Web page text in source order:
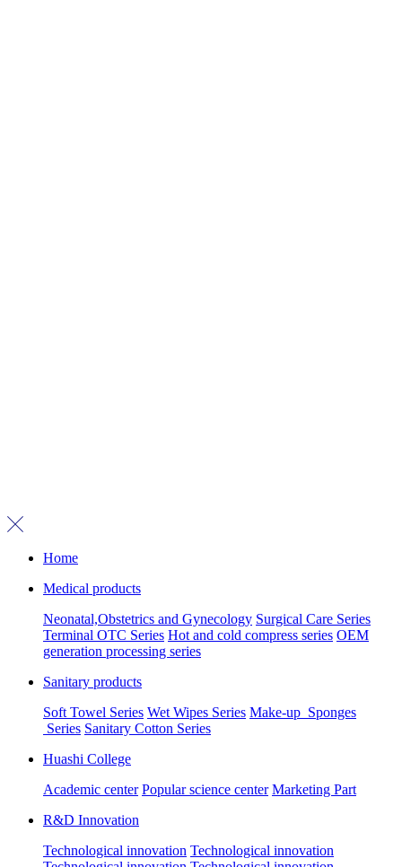
Home
Medical products
Neonatal,Obstetrics and Gynecology Surgical Care Series
Terminal OTC Series Hot and cold compress series OEM
generation processing series
Sanitary products
Soft Towel Series Wet Wipes Series Make-up Sponges
Series Sanitary Cotton Series
Huashi College
Academic center Popular science center Marketing Part
R&D Innovation
Technological innovation Technological innovation